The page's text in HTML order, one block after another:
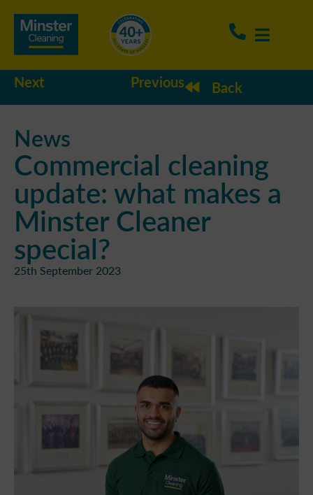
Next Previous Back
News
Commercial cleaning
update: what makes a
Minster Cleaner
special?
25th September 2023